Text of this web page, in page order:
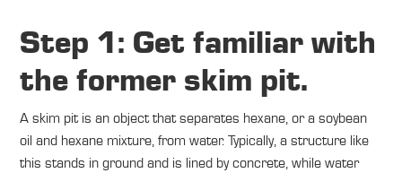
Step 1: Get familiar with
the former skim pit.
A skim pit is an object that separates hexane, or a soybean
oil and hexane mixture, from water. Typically, a structure like
this stands in ground and is lined by concrete, while water